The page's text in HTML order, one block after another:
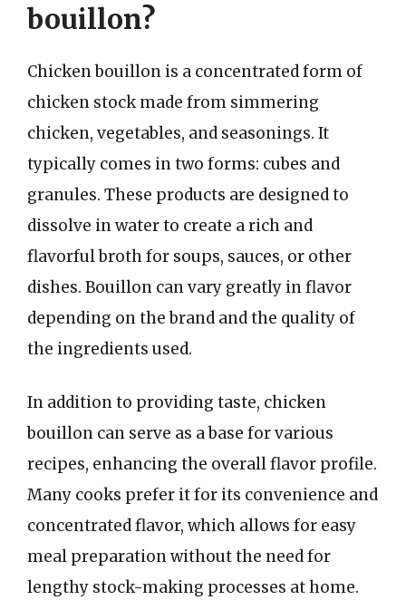
bouillon?
Chicken bouillon is a concentrated form of
chicken stock made from simmering
chicken, vegetables, and seasonings. It
typically comes in two forms: cubes and
granules. These products are designed to
dissolve in water to create a rich and
flavorful broth for soups, sauces, or other
dishes. Bouillon can vary greatly in flavor
depending on the brand and the quality of
the ingredients used.
In addition to providing taste, chicken
bouillon can serve as a base for various
recipes, enhancing the overall flavor profile.
Many cooks prefer it for its convenience and
concentrated flavor, which allows for easy
meal preparation without the need for
lengthy stock-making processes at home.